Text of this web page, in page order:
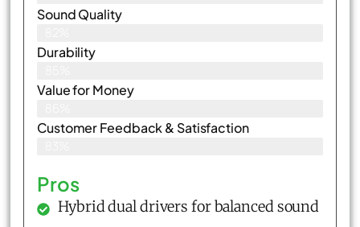
Sound Quality
Durability
Value for Money
Customer Feedback & Satisfaction​
Pros
Hybrid dual drivers for balanced sound